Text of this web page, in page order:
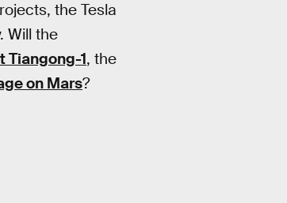
the Tesla
Will the
Tiangong-1, the
on Mars?